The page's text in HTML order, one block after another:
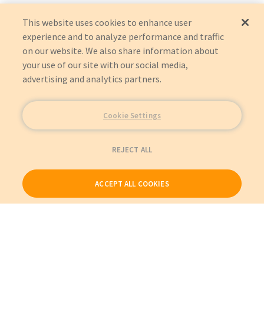
This website uses cookies to enhance user
experience and to analyze performance and traffic
on our website. We also share information about
your use of our site with our social media,
advertising and analytics partners.
Cookie Settings
REJECT ALL
ACCEPT ALL COOKIES